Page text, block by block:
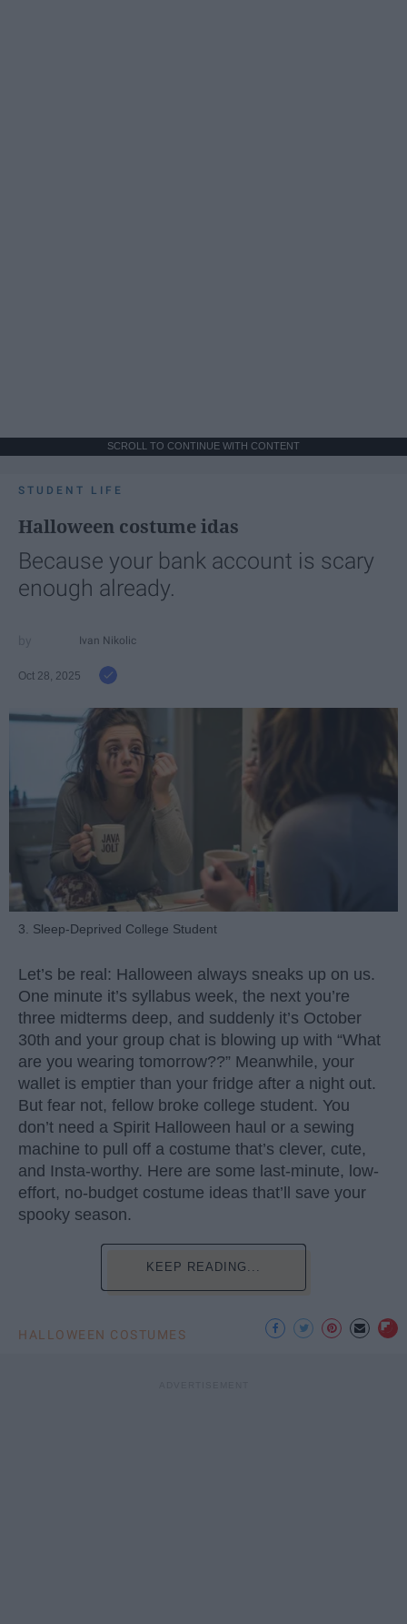
SCROLL TO CONTINUE WITH CONTENT
STUDENT LIFE
Halloween costume idas
Because your bank account is scary
enough already.
Ivan Nikolic
Oct 28, 2025
3. Sleep-Deprived College Student
Let’s be real: Halloween always sneaks up on us.
One minute it’s syllabus week, the next you’re
three midterms deep, and suddenly it’s October
30th and your group chat is blowing up with “What
are you wearing tomorrow??” Meanwhile, your
wallet is emptier than your fridge after a night out.
But fear not, fellow broke college student. You
don’t need a Spirit Halloween haul or a sewing
machine to pull off a costume that’s clever, cute,
and Insta-worthy. Here are some last-minute, low-
effort, no-budget costume ideas that’ll save your
spooky season.
KEEP READING...
HALLOWEEN COSTUMES